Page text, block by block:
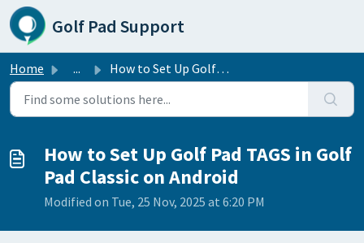
Skip to main content
Golf Pad Support
Home ... How to Set Up Golf Pad TAGS in Golf Pad Classic on Android
How to Set Up Golf Pad TAGS in Golf
Pad Classic on Android
Modified on Tue, 25 Nov, 2025 at 6:20 PM